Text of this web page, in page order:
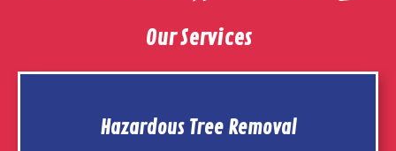
Our Services
Hazardous Tree Removal